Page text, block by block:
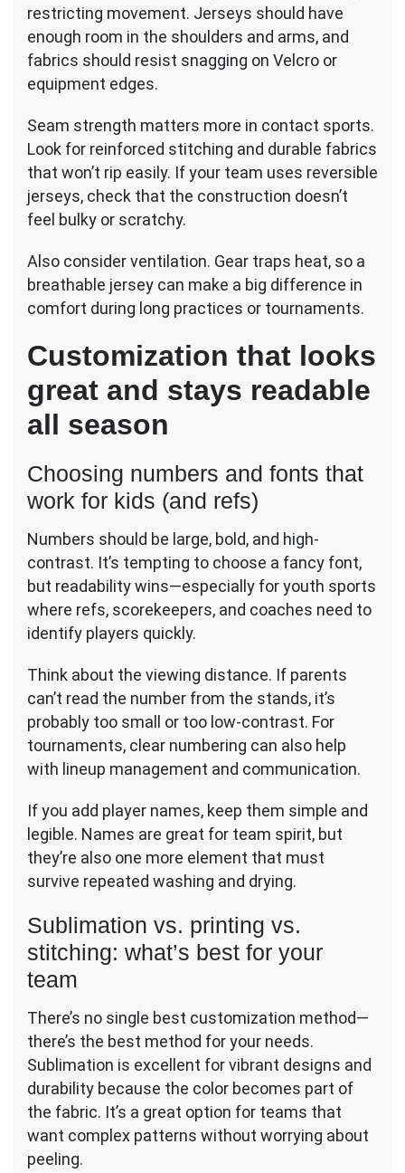
restricting movement. Jerseys should have
enough room in the shoulders and arms, and
fabrics should resist snagging on Velcro or
equipment edges.
Seam strength matters more in contact sports.
Look for reinforced stitching and durable fabrics
that won’t rip easily. If your team uses reversible
jerseys, check that the construction doesn’t
feel bulky or scratchy.
Also consider ventilation. Gear traps heat, so a
breathable jersey can make a big difference in
comfort during long practices or tournaments.
Customization that looks
great and stays readable
all season
Choosing numbers and fonts that
work for kids (and refs)
Numbers should be large, bold, and high-
contrast. It’s tempting to choose a fancy font,
but readability wins—especially for youth sports
where refs, scorekeepers, and coaches need to
identify players quickly.
Think about the viewing distance. If parents
can’t read the number from the stands, it’s
probably too small or too low-contrast. For
tournaments, clear numbering can also help
with lineup management and communication.
If you add player names, keep them simple and
legible. Names are great for team spirit, but
they’re also one more element that must
survive repeated washing and drying.
Sublimation vs. printing vs.
stitching: what’s best for your
team
There’s no single best customization method—
there’s the best method for your needs.
Sublimation is excellent for vibrant designs and
durability because the color becomes part of
the fabric. It’s a great option for teams that
want complex patterns without worrying about
peeling.